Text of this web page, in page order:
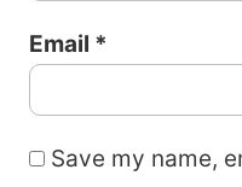
Email *
Save my name,